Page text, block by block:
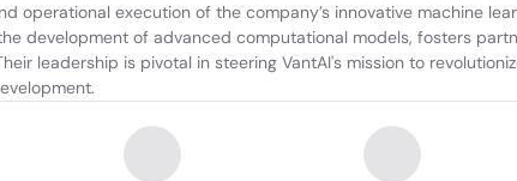
operational execution of the company’s innovative machine
development of advanced computational models, fosters
leadership is pivotal in steering VantAI's mission to